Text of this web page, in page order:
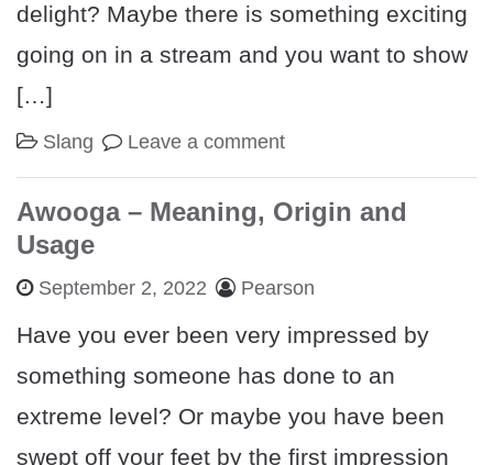
delight? Maybe there is something exciting
going on in a stream and you want to show
[…]
Slang Leave a comment
Awooga – Meaning, Origin and
Usage
September 2, 2022 Pearson
Have you ever been very impressed by
something someone has done to an
extreme level? Or maybe you have been
swept off your feet by the first impression